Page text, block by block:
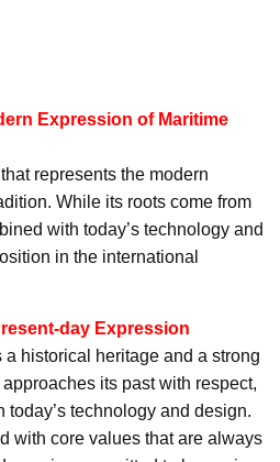
Expression of Maritime
represents the modern
While its roots come from
with today’s technology and
in the international
day Expression
a historical heritage and a strong
its past with respect,
today’s technology and design.
with core values that are always